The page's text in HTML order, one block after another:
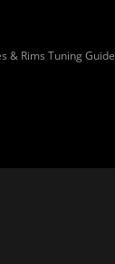
& Rims Tuning Guide